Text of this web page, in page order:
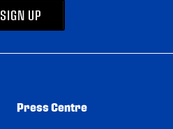
SIGN UP
Press Centre